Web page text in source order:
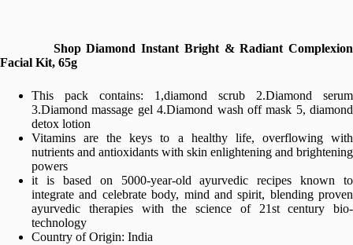
Shop Diamond Instant Bright & Radiant Complexion
Facial Kit, 65g
This pack contains: 1,diamond scrub 2.Diamond serum
3.Diamond massage gel 4.Diamond wash off mask 5, diamond
detox lotion
Vitamins are the keys to a healthy life, overflowing with
nutrients and antioxidants with skin enlightening and brightening
powers
it is based on 5000-year-old ayurvedic recipes known to
integrate and celebrate body, mind and spirit, blending proven
ayurvedic therapies with the science of 21st century bio-
technology
Country of Origin: India